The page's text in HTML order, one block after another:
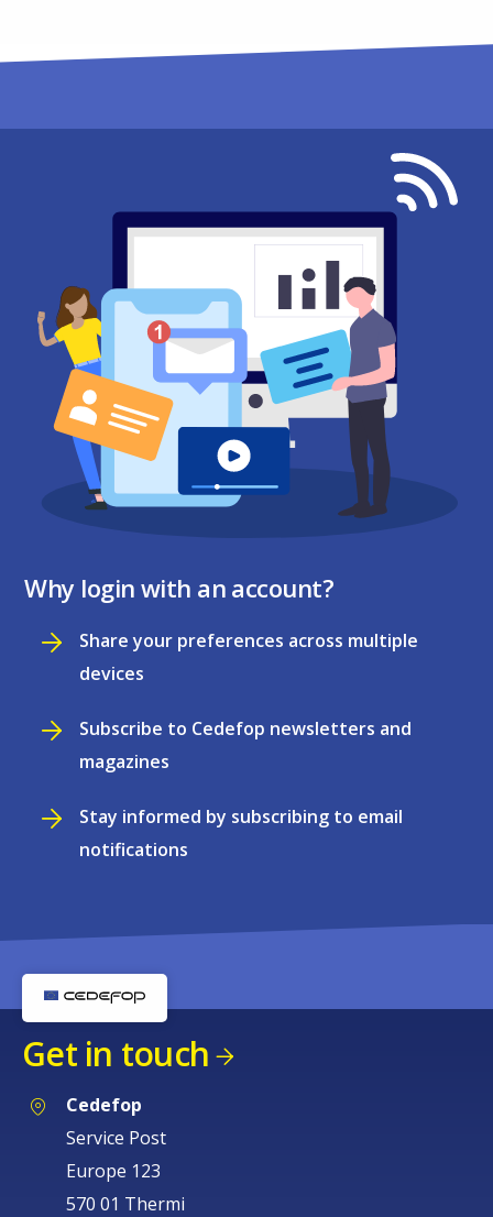
Why login with an account?
Share your preferences across multiple
devices
Subscribe to Cedefop newsletters and
magazines
Stay informed by subscribing to email
notifications
Get in touch
Cedefop
Service Post
Europe 123
570 01 Thermi